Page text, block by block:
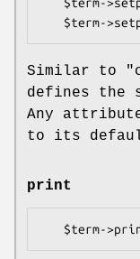
Similar to
defines the
Any
to its
print